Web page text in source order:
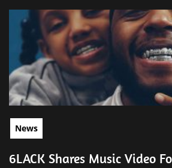
News
6LACK Shares Music Video